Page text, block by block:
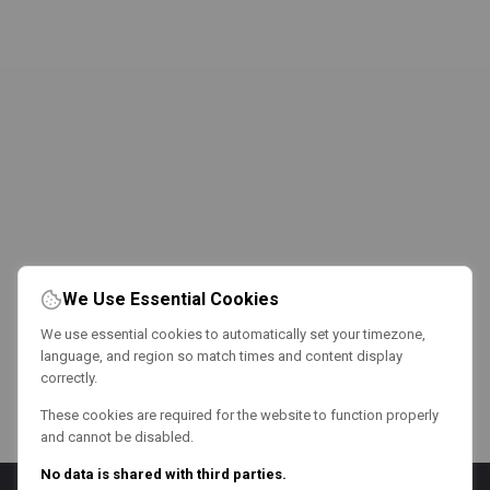
We Use Essential Cookies
We use essential cookies to automatically set your timezone,
language, and region so match times and content display
correctly.
These cookies are required for the website to function properly
and cannot be disabled.
No data is shared with third parties.